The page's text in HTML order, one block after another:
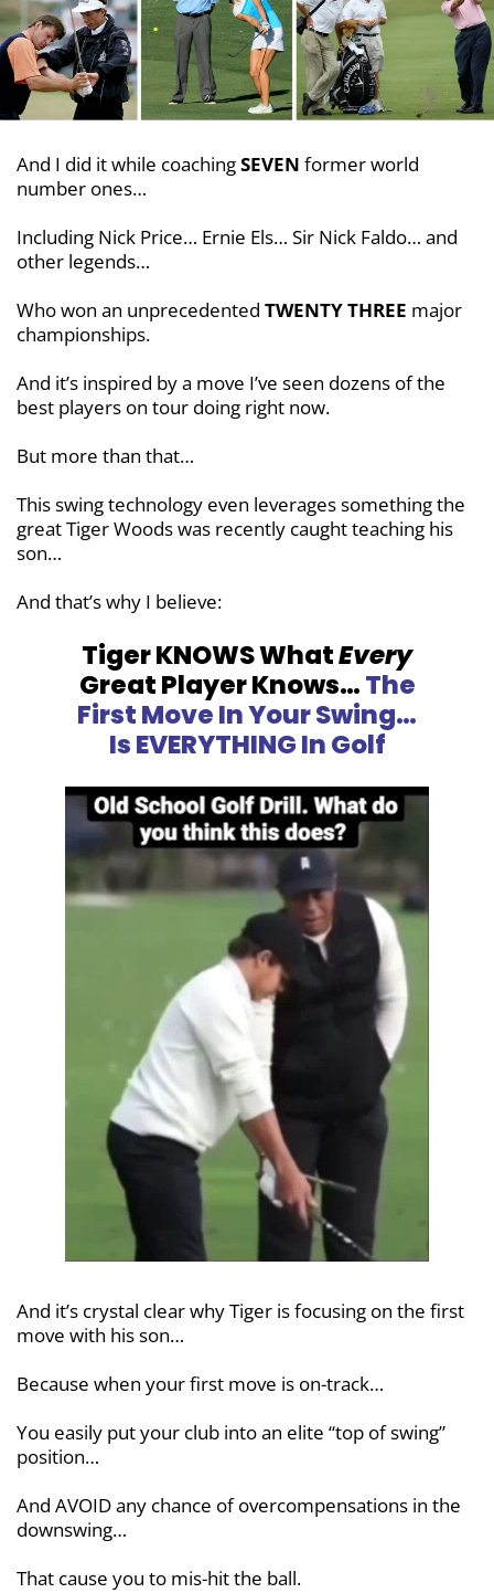
And I did it while coachingSEVEN former world
number ones…
Including Nick Price… Ernie Els… Sir Nick Faldo… and
other legends…
Who won an unprecedented TWENTY THREE major
championships.
And it’s inspired by a move I’ve seen dozens of the
best players on tour doing right now.
But more than that…
This swing technology even leverages something the
great Tiger Woods was recently caught teaching his
son…
And that’s why I believe:
Tiger KNOWS WhatEvery
Great PlayerKnows…The
First Move In Your Swing…
Is EVERYTHING In Golf
And it’s crystal clear why Tiger isfocusing on the first
move with his son…
Because when your first move is on-track…
You easily put your club into an elite “top of swing”
position…
And AVOID any chance ofovercompensations in the
downswing…
That cause you to mis-hit the ball.